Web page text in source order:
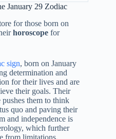
January 29 Zodiac
for those born on
horoscope for
sign, born on January
determination and
for their lives and are
their goals. Their
pushes them to think
quo and paving their
and independence is
which further
from limitations.